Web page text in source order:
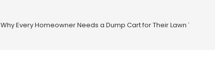
Why Every Homeowner Needs a Dump Cart for Their Lawn